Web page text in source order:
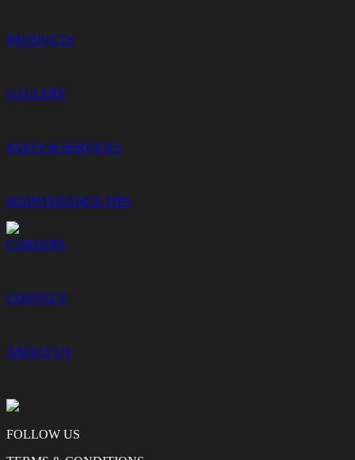
PRODUCTS
GALLERY
PARTS & SERVICES
MAINTENANCE TIPS
CAREERS
CONTACT
ABOUT US
FOLLOW US